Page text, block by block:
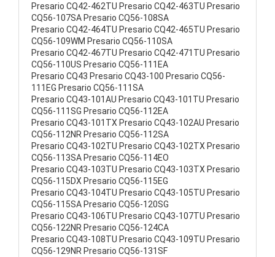
Presario CQ42-462TU Presario CQ42-463TU Presario
CQ56-107SA Presario CQ56-108SA
Presario CQ42-464TU Presario CQ42-465TU Presario
CQ56-109WM Presario CQ56-110SA
Presario CQ42-467TU Presario CQ42-471TU Presario
CQ56-110US Presario CQ56-111EA
Presario CQ43 Presario CQ43-100 Presario CQ56-
111EG Presario CQ56-111SA
Presario CQ43-101AU Presario CQ43-101TU Presario
CQ56-111SG Presario CQ56-112EA
Presario CQ43-101TX Presario CQ43-102AU Presario
CQ56-112NR Presario CQ56-112SA
Presario CQ43-102TU Presario CQ43-102TX Presario
CQ56-113SA Presario CQ56-114EO
Presario CQ43-103TU Presario CQ43-103TX Presario
CQ56-115DX Presario CQ56-115EG
Presario CQ43-104TU Presario CQ43-105TU Presario
CQ56-115SA Presario CQ56-120SG
Presario CQ43-106TU Presario CQ43-107TU Presario
CQ56-122NR Presario CQ56-124CA
Presario CQ43-108TU Presario CQ43-109TU Presario
CQ56-129NR Presario CQ56-131SF